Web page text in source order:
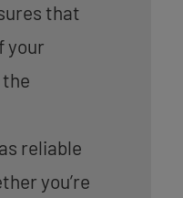
that
your
reliable
you’re